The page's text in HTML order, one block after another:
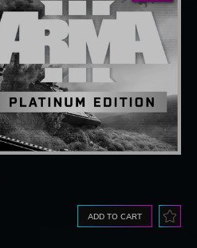
ADD TO CART